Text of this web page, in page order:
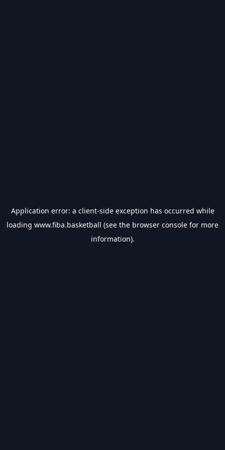
Application error: a client-side exception has occurred while
loading www.fiba.basketball (see the browser console for more
information).